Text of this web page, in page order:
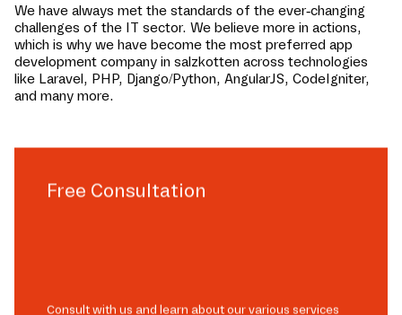
We have always met the standards of the ever-changing
challenges of the IT sector. We believe more in actions,
which is why we have become the most preferred app
development company in salzkotten across technologies
like Laravel, PHP, Django/Python, AngularJS, CodeIgniter,
and many more.
Free Consultation
Consult with us and learn about our various services